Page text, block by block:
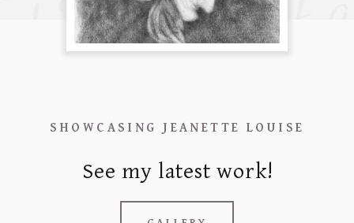
o
ORDERS
MY ACCOUNT
SHOWCASING JEANETTE LOUISE
See my latest work!